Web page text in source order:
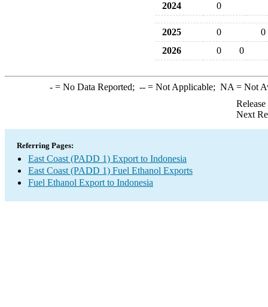
2024
0
2025 0
0
2026
0 0
-= No Data Reported; --= Not Applicable; NA = Not
Next
Referring Pages:
East Coast (PADD 1) Export to Indonesia
East Coast (PADD 1) Fuel Ethanol Exports
Fuel Ethanol Export to Indonesia